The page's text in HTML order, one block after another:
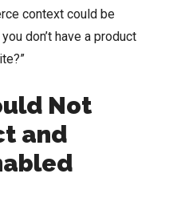
context could be
don’t have a product
Not
and